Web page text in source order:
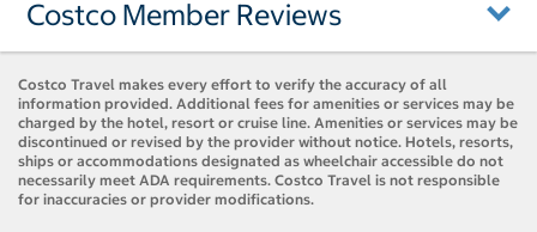
Costco Member Reviews
Costco Travel makes every effort to verify the accuracy of all
information provided. Additional fees for amenities or services may be
charged by the hotel, resort or cruise line. Amenities or services may be
discontinued or revised by the provider without notice. Hotels, resorts,
ships or accommodations designated as wheelchair accessible do not
necessarily meet ADA requirements. Costco Travel is not responsible
for inaccuracies or provider modifications.